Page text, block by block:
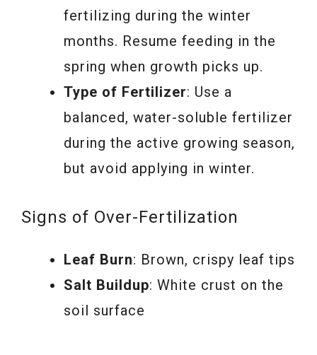
fertilizing during the winter
months. Resume feeding in the
spring when growth picks up.
Type of Fertilizer: Use a
balanced, water-soluble fertilizer
during the active growing season,
but avoid applying in winter.
Signs of Over-Fertilization
Leaf Burn: Brown, crispy leaf tips
Salt Buildup: White crust on the
soil surface